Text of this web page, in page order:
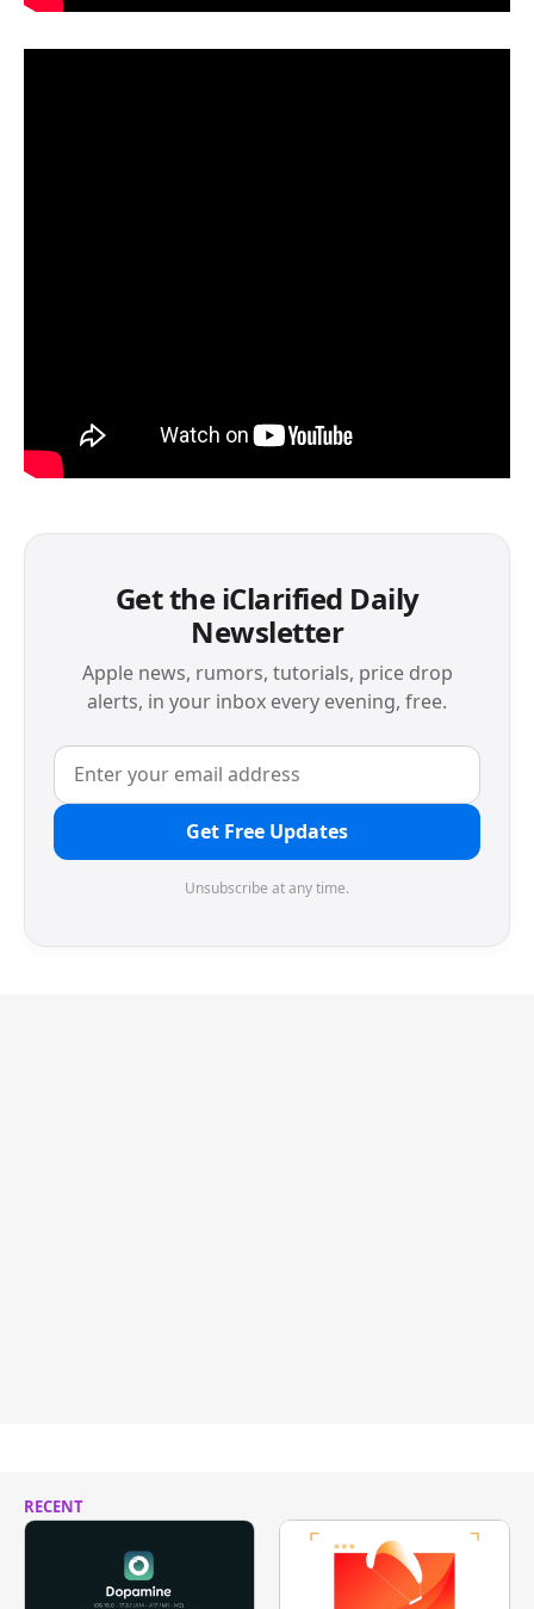
Get the iClarified Daily
Newsletter
Apple news, rumors, tutorials, price drop
alerts, in your inbox every evening, free.
Get Free Updates
Unsubscribe at any time.
RECENT